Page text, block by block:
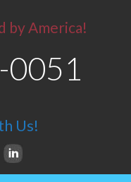
by America!
0051
Us!